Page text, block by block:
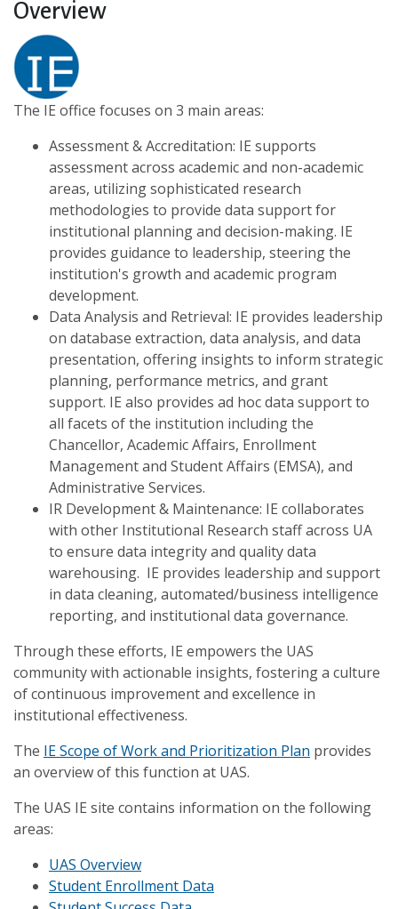
Overview
The IE office focuses on 3 main areas:
Assessment & Accreditation: IE supports
assessment across academic and non-academic
areas, utilizing sophisticated research
methodologies to provide data support for
institutional planning and decision-making. IE
provides guidance to leadership, steering the
institution's growth and academic program
development.
Data Analysis and Retrieval: IE provides leadership
on database extraction, data analysis, and data
presentation, offering insights to inform strategic
planning, performance metrics, and grant
support. IE also provides ad hoc data support to
all facets of the institution including the
Chancellor, Academic Affairs, Enrollment
Management and Student Affairs (EMSA), and
Administrative Services.
IR Development & Maintenance: IE collaborates
with other Institutional Research staff across UA
to ensure data integrity and quality data
warehousing. IE provides leadership and support
in data cleaning, automated/business intelligence
reporting, and institutional data governance.
Through these efforts, IE empowers the UAS
community with actionable insights, fostering a culture
of continuous improvement and excellence in
institutional effectiveness.
The IE Scope of Work and Prioritization Plan provides
an overview of this function at UAS.
The UAS IE site contains information on the following
areas:
UAS Overview
Student Enrollment Data